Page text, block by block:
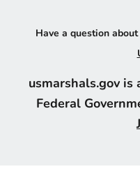
Have a question
usmarshals.gov is
Federal